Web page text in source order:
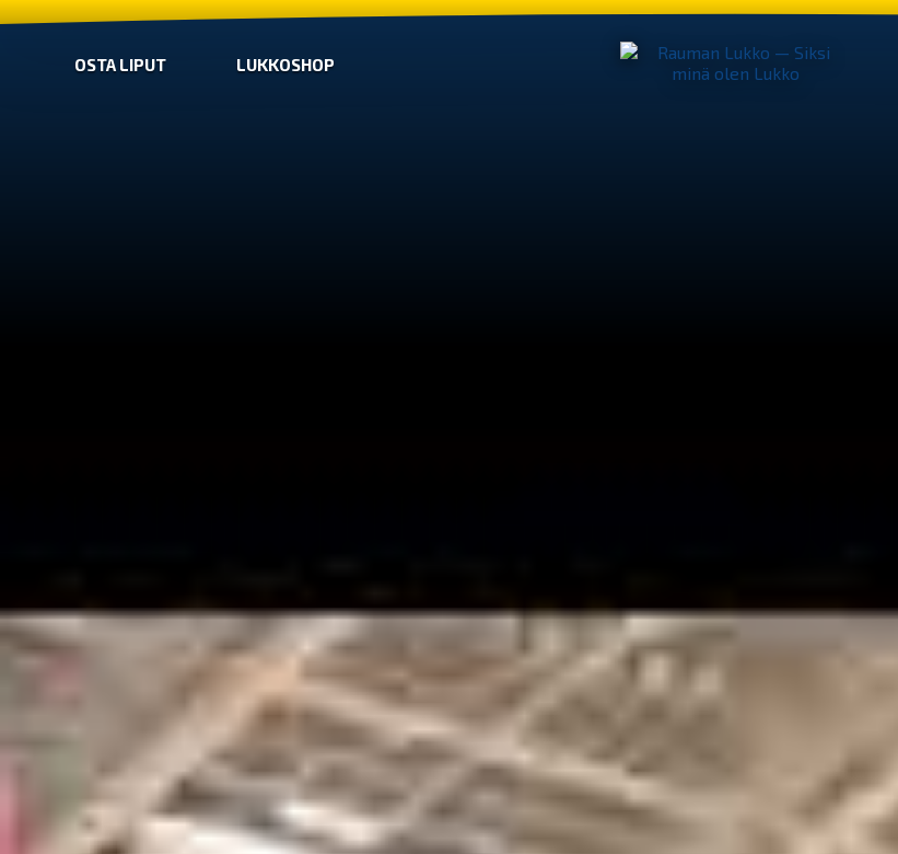
OSTA LIPUT LUKKOSHOP